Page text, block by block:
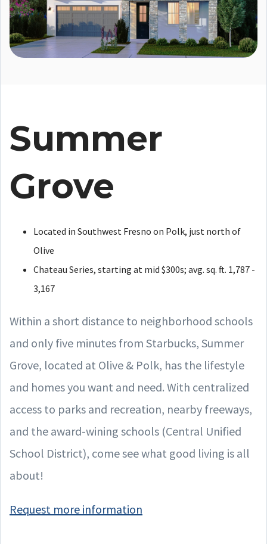
Summer
Grove
Located in Southwest Fresno on Polk, just north of
Olive
Chateau Series, starting at mid $300s; avg. sq. ft. 1,787 -
3,167
Within a short distance to neighborhood schools
and only five minutes from Starbucks, Summer
Grove, located at Olive & Polk, has the lifestyle
and homes you want and need. With centralized
access to parks and recreation, nearby freeways,
and the award-wining schools (Central Unified
School District), come see what good living is all
about!
Request more information